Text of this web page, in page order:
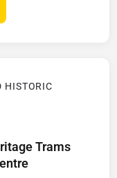
Trams
HISTORIC